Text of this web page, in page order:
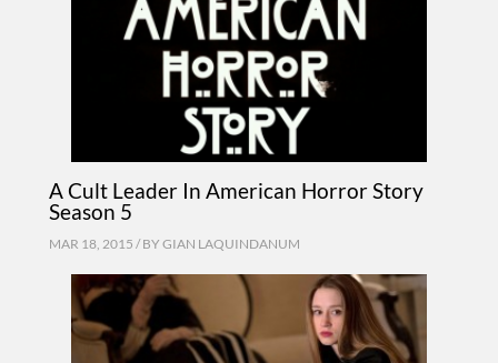
A Cult Leader In American Horror Story
Season 5
MAR 18, 2015 / BY GIAN LAQUINDANUM